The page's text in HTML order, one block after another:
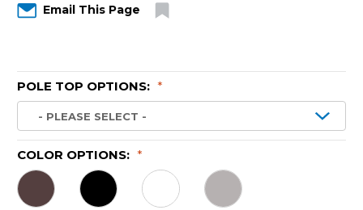
Email This Page
POLE TOP OPTIONS: *
COLOR OPTIONS: *